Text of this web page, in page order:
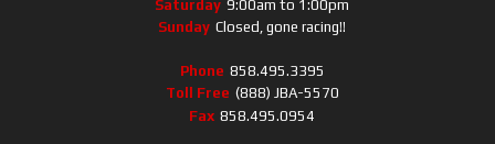
Saturday 9:00am to 1:00pm
Sunday Closed, gone racing!!
Phone 858.495.3395
Toll Free (888) JBA-5570
Fax 858.495.0954